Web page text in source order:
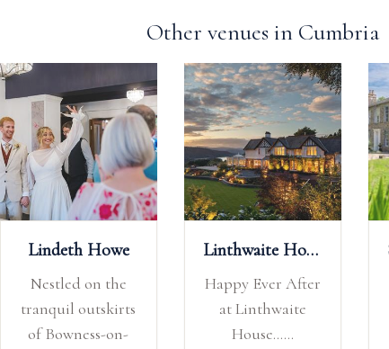
Other venues in Cumbria
Lindeth Howe
Nestled on the
tranquil outskirts
of Bowness-on-
Linthwaite House
Happy Ever After
at Linthwaite
House......